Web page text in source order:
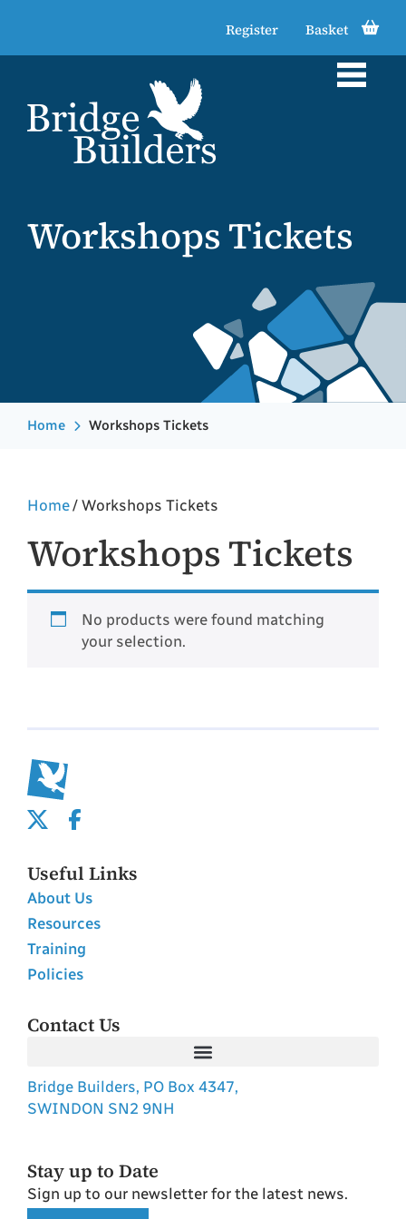
Register Basket
Workshops Tickets
Home Workshops Tickets
Home/ Workshops Tickets
Workshops Tickets
No products were found matching
your selection.
Useful Links
About Us
Resources
Training
Policies
Contact Us
Bridge Builders, PO Box 4347,
SWINDON SN2 9NH
Stay up to Date
Sign up to our newsletter for the latest news.